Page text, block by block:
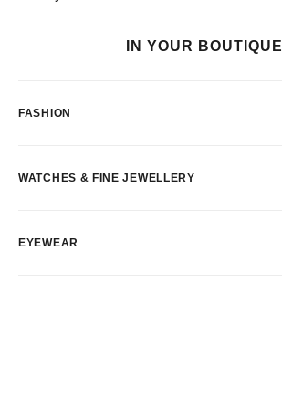
IN YOUR BOUTIQUE
FASHION
WATCHES & FINE JEWELLERY
EYEWEAR